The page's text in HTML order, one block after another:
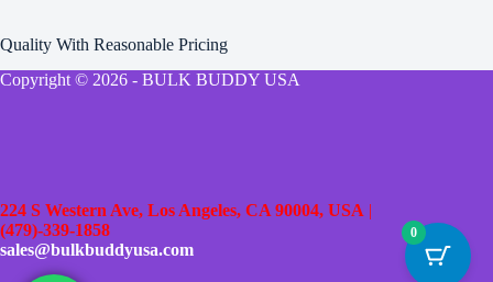
Quality With Reasonable Pricing
Copyright © 2026 - BULK BUDDY USA
224 S Western Ave, Los Angeles, CA 90004, USA |
(479)-339-1858
sales@bulkbuddyusa.com
0